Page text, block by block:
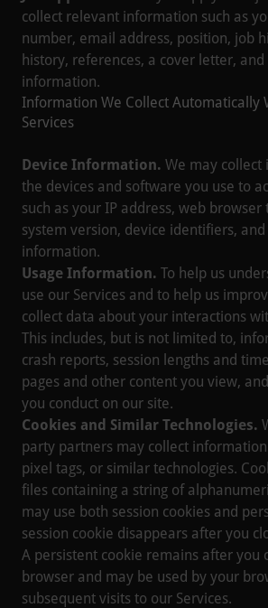
collect relevant information such as
number, email address, position, job
history, references, a cover letter,
information.
Information We Collect Automatically
Services
Device Information. We may
the devices and software you use to
such as your IP address, web
system version, device identifiers,
information.
Usage Information. To help us
use our Services and to help us
collect data about your interactions
This includes, but is not limited to,
crash reports, session lengths and
pages and other content you view,
you conduct on our site.
Cookies and Similar Technologies.
party partners may collect information
pixel tags, or similar technologies.
files containing a string of
may use both session cookies and
session cookie disappears after you
A persistent cookie remains after you
browser and may be used by your
subsequent visits to our Services.